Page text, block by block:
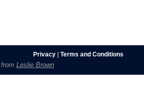
Privacy | Terms and Conditions
Leslie Brown